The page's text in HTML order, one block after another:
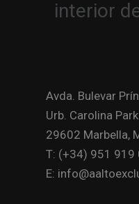
Avda. Bulevar
Urb. Carolina
29602 Marbella,
T: (+34) 951 919
E: